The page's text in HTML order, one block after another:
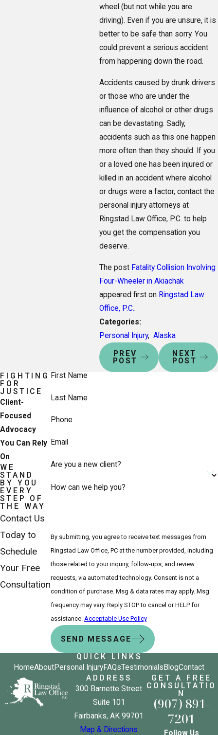
wheel (but not while you are
driving). Even if you are unsure, it is
better to be safe than sorry. You
could prevent a serious accident
from happening down the road.
Accidents caused by drunk drivers
or those who are under the
influence of alcohol or other drugs
can be devastating. Sadly,
accidents such as this one happen
more often than they should. If you
or a loved one has been injured or
killed in an accident where alcohol
or drugs were a factor, contact the
personal injury attorneys at
Ringstad Law Office, P.C. to help
you get the compensation you
deserve.
The post Fatality Collision Involving
Four-Wheeler in Akiachak
appeared first on Ringstad Law
Office, P.C..
Categories:
Personal Injury,Alaska
PREV
POST
NEXT
POST
FIGHTING
FOR
JUSTICE
Client-
Focused
Advocacy
You Can Rely
On
WE
STAND
BY YOU
EVERY
STEP OF
THE WAY
Contact Us
Today to
Schedule
Your Free
Consultation
First Name
Last Name
Phone
Email
Are you a new client?
How can we help you?
By submitting, you agree to receive text messages from
Ringstad Law Office, PC at the number provided, including
those related to your inquiry, follow-ups, and review
requests, via automated technology. Consent is not a
condition of purchase. Msg & data rates may apply. Msg
frequency may vary. Reply STOP to cancel or HELP for
assistance. Acceptable Use Policy
SEND MESSAGE
QUICK LINKS
HomeAboutPersonal InjuryFAQsTestimonials BlogContact
ADDRESS
300 Barnette Street
Suite 101
Fairbanks, AK 99701
Map & Directions
GET A FREE
CONSULTATIO
N
(907) 891-
7201